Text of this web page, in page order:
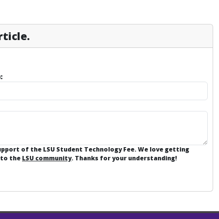
of the LSU Student Technology Fee. We love getting
to the LSU community. Thanks for your understanding!